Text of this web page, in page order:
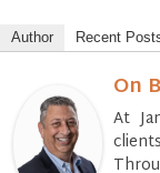
Author Recent
On
At